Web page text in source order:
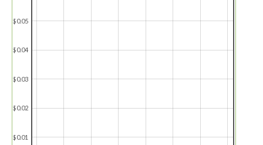
$0.01
$0.02
$0.03
$0.04
$0.05